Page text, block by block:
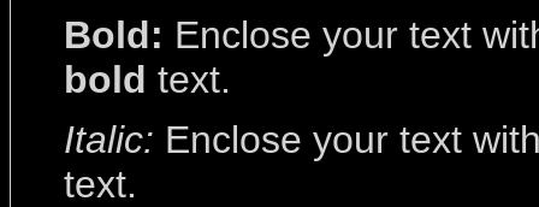
Bold: Enclose your text
bold text.
Italic: Enclose your text
text.